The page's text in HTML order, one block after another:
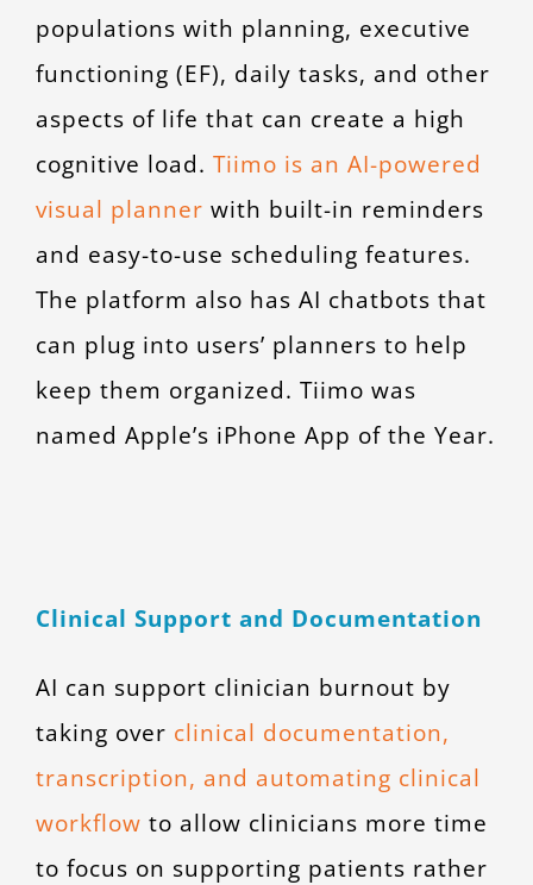
populations with planning, executive
functioning (EF), daily tasks, and other
aspects of life that can create a high
cognitive load. Tiimo is an AI-powered
visual planner with built-in reminders
and easy-to-use scheduling features.
The platform also has AI chatbots that
can plug into users’ planners to help
keep them organized. Tiimo was
named Apple’s iPhone App of the Year.
Clinical Support and Documentation
AI can support clinician burnout by
taking over clinical documentation,
transcription, and automating clinical
workflow to allow clinicians more time
to focus on supporting patients rather